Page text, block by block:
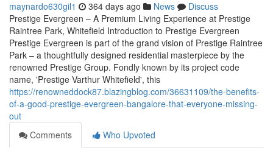
maynardo630gil1 364 days ago News
Discuss
Prestige Evergreen – A Premium Living Experience at Prestige
Raintree Park, Whitefield Introduction to Prestige Evergreen
Prestige Evergreen is part of the grand vision of Prestige Raintree
Park – a thoughtfully designed residential masterpiece by the
renowned Prestige Group. Fondly known by its project code
name, 'Prestige Varthur Whitefield', this
https://renowneddock87.blazingblog.com/36631109/the-benefits-
of-a-good-prestige-evergreen-bangalore-that-everyone-missing-
out
Comments
Who Upvoted